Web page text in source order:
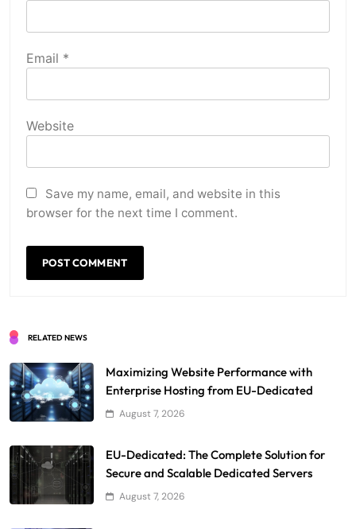
Email *
Website
Save my name, email, and website in this
browser for the next time I comment.
RELATED NEWS
Maximizing Website Performance with
Enterprise Hosting from EU-Dedicated
August 7, 2026
EU-Dedicated: The Complete Solution for
Secure and Scalable Dedicated Servers
August 7, 2026